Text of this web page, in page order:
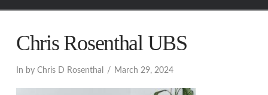
Chris Rosenthal UBS
In by Chris D Rosenthal March 29, 2024